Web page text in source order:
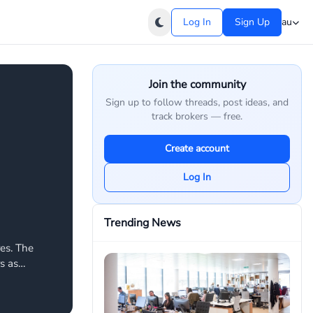
Log In Sign Up au
The
as
Join the community
Sign up to follow threads, post ideas, and
track brokers — free.
Create account
Log In
Trending News